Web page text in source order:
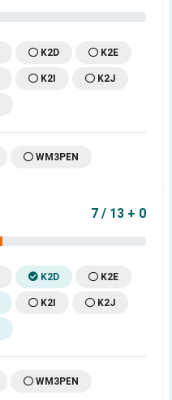
K2D K2E
K2I K2J
WM3PEN
7 / 13 + 0
K2D K2E
K2I K2J
WM3PEN